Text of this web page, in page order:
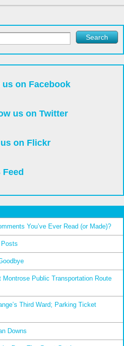
us on Facebook
us on Twitter
on Flickr
Feed
You’ve Ever Read (or Made)?
Public Transportation Route
Third Ward; Parking Ticket
Downs